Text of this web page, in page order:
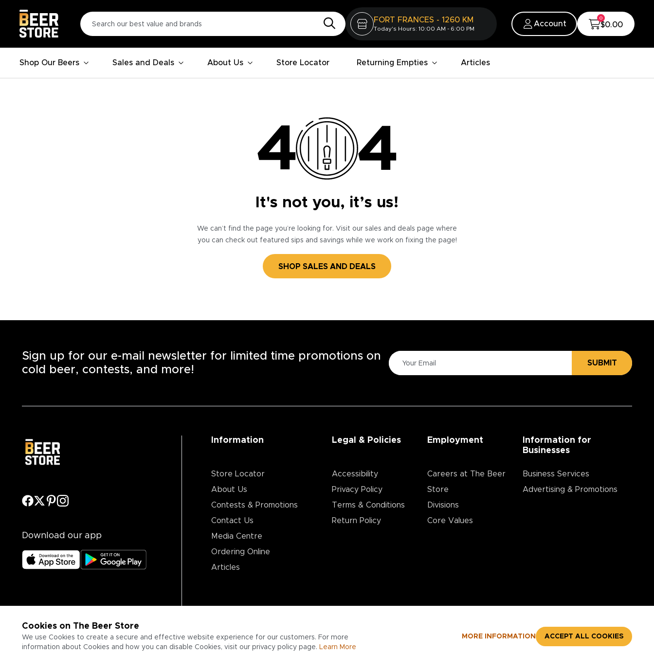
FORT FRANCES - 1260 KM
Today's Hours: 10:00 AM - 6:00 PM
Account
0
$0.00
Shop Our Beers Sales and Deals About Us Store Locator Returning Empties Articles
It's not you, it’s us!
We can’t find the page you’re looking for. Visit our sales and deals page where
you can check out featured sips and savings while we work on fixing the page!
SHOP SALES AND DEALS
Cookies on The Beer Store
We use Cookies to create a secure and effective website experience for our customers. For more
information about Cookies and how you can disable Cookies, visit our privacy policy page. Learn More
MORE INFORMATION ACCEPT ALL COOKIES
Sign up for our e-mail newsletter for limited time promotions on
cold beer, contests, and more!
SUBMIT
Download our app
Information
Store Locator
About Us
Contests & Promotions
Contact Us
Media Centre
Ordering Online
Articles
Legal & Policies
Accessibility
Privacy Policy
Terms & Conditions
Return Policy
Employment
Careers at The Beer
Store
Divisions
Core Values
Information for
Businesses
Business Services
Advertising & Promotions